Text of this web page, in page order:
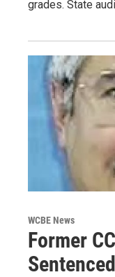
grades. State
WCBE News
Former